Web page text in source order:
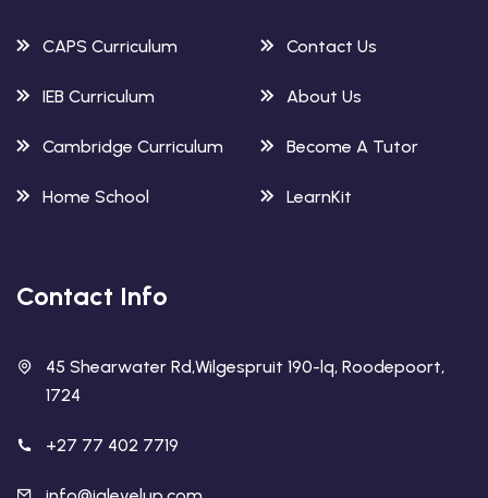
CAPS Curriculum
IEB Curriculum
Cambridge Curriculum
Home School
Contact Us
About Us
Become A Tutor
LearnKit
Contact Info
45 Shearwater Rd,Wilgespruit 190-lq, Roodepoort,
1724
+27 77 402 7719